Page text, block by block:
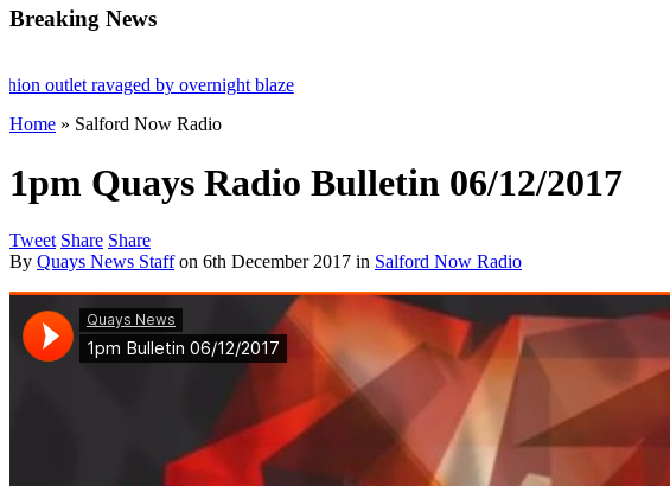
Breaking News
ravaged by overnight blaze
from abroad jailed after Salford raids
aged 80
Home » Salford Now Radio
1pm Quays Radio Bulletin 06/12/2017
Tweet Share Share
By Quays News Staff on 6th December 2017 in Salford Now Radio